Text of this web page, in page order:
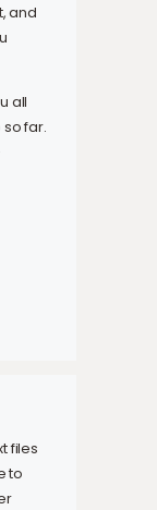
and
all
far.
files
to